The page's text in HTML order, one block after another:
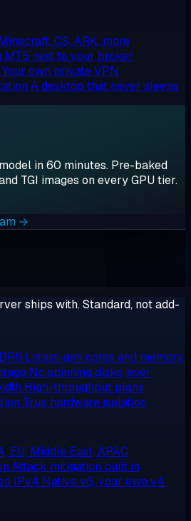
CS, ARK, more
MT5 next to your broker
Your own private VPN
A desktop that never sleeps
in 60 minutes. Pre-baked
TGI images on every GPU tier.
→
ships with. Standard, not add-
Latest-gen cores and memory
No spinning disks, ever
High-throughput plans
True hardware isolation
EU, Middle East, APAC
Attack mitigation built in
IPv4 Native v6, your own v4